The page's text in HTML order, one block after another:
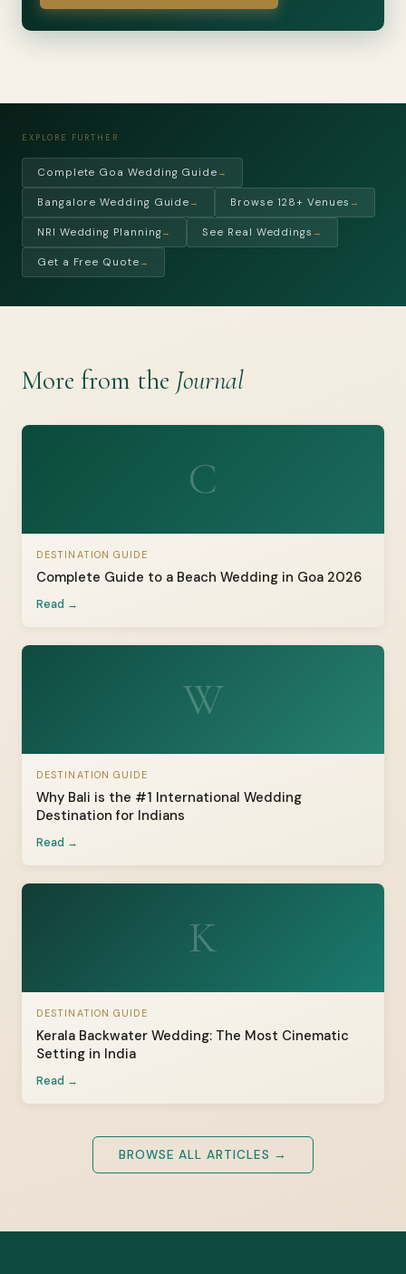
EXPLORE FURTHER
Complete Goa Wedding Guide →
Bangalore Wedding Guide → Browse 128+ Venues →
NRI Wedding Planning→ See Real Weddings →
Get a Free Quote →
More from the Journal
C
DESTINATION GUIDE
Complete Guide to a Beach Wedding in Goa 2026
Read →
W
DESTINATION GUIDE
Why Bali is the #1 International Wedding
Destination for Indians
Read →
K
DESTINATION GUIDE
Kerala Backwater Wedding: The Most Cinematic
Setting in India
Read →
BROWSE ALL ARTICLES →